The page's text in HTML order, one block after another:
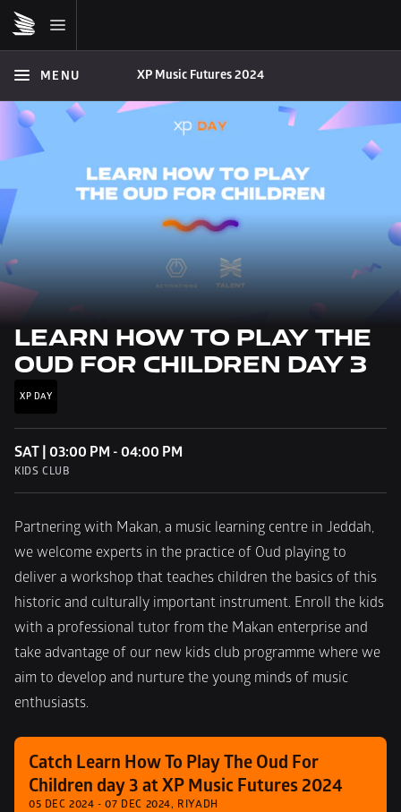
MENU XP Music Futures 2024
LEARN HOW TO PLAY THE
OUD FOR CHILDREN DAY 3
XP DAY
SAT | 03:00 PM - 04:00 PM
KIDS CLUB
Partnering with Makan, a music learning centre in Jeddah,
we welcome experts in the practice of Oud playing to
deliver a workshop that teaches children the basics of this
historic and culturally important instrument. Enroll the kids
with a professional tutor from the Makan enterprise and
take advantage of our new kids club programme where we
aim to develop and nurture the young minds of music
enthusiasts.
Catch Learn How To Play The Oud For
Children day 3 at XP Music Futures 2024
05 DEC 2024 - 07 DEC 2024, RIYADH